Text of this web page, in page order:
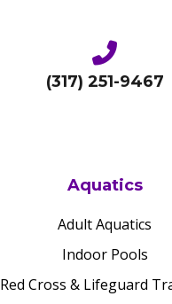
(317) 251-9467
Aquatics
Adult Aquatics
Indoor Pools
Red Cross & Lifeguard